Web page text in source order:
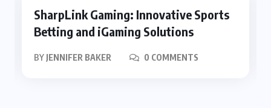
SharpLink Gaming: Innovative Sports
Betting and iGaming Solutions
BY JENNIFER BAKER 0 COMMENTS